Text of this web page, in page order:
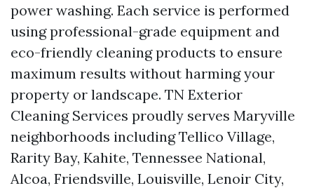
power washing. Each service is performed
using professional-grade equipment and
eco-friendly cleaning products to ensure
maximum results without harming your
property or landscape. TN Exterior
Cleaning Services proudly serves Maryville
neighborhoods including Tellico Village,
Rarity Bay, Kahite, Tennessee National,
Alcoa, Friendsville, Louisville, Lenoir City,